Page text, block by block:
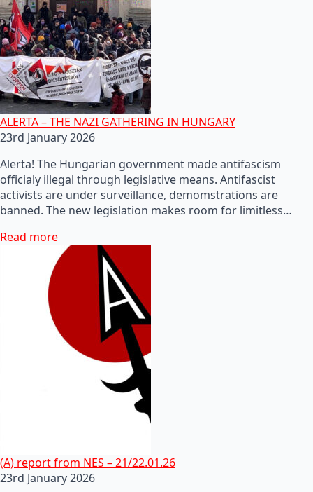
ALERTA – THE NAZI GATHERING IN HUNGARY
23rd January 2026
Alerta! The Hungarian government made antifascism
officialy illegal through legislative means. Antifascist
activists are under surveillance, demomstrations are
banned. The new legislation makes room for limitless…
Read more
(A) report from NES – 21/22.01.26
23rd January 2026